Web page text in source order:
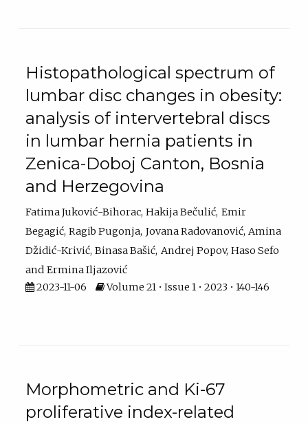
Histopathological spectrum of
lumbar disc changes in obesity:
analysis of intervertebral discs
in lumbar hernia patients in
Zenica-Doboj Canton, Bosnia
and Herzegovina
Fatima Juković-Bihorac Hakija Bečulić Emir
Begagić Ragib Pugonja Jovana Radovanović Amina
Džidić-Krivić Binasa Bašić Andrej Popov Haso Sefo
Ermina Iljazović
2023-11-06
Volume 21 • Issue 1 • 2023 • 140-146
Morphometric and Ki-67
proliferative index-related